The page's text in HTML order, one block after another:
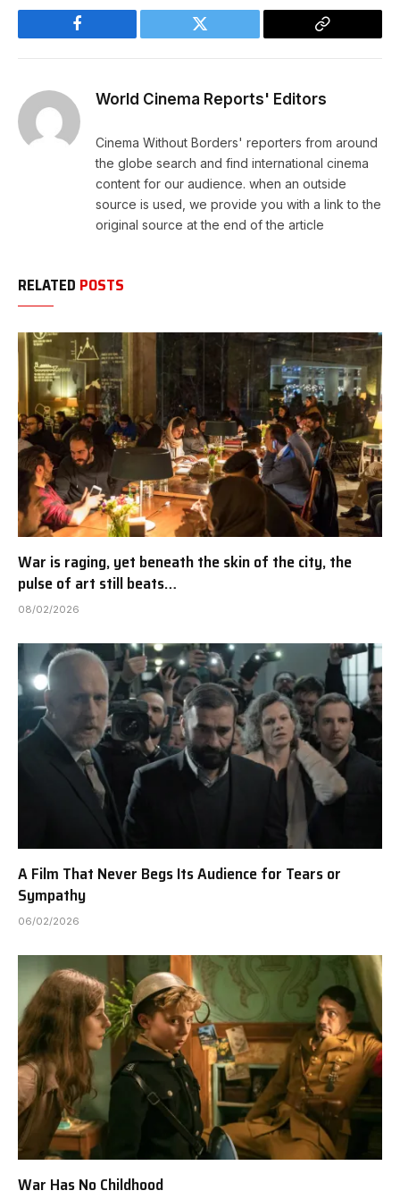
Facebook Twitter
Copy
World Cinema Reports' Editors
Cinema Without Borders' reporters from around
the globe search and find international cinema
content for our audience. when an outside
source is used, we provide you with a link to the
original source at the end of the article
RELATED POSTS
War is raging, yet beneath the skin of the city, the
pulse of art still beats…
08/02/2026
A Film That Never Begs Its Audience for Tears or
Sympathy
06/02/2026
War Has No Childhood